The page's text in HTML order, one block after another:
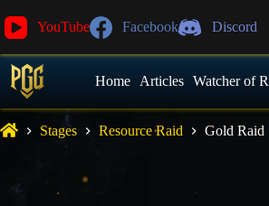
YouTube Facebook Discord
Home Articles Watcher of
Stages Resource Raid Gold Raid